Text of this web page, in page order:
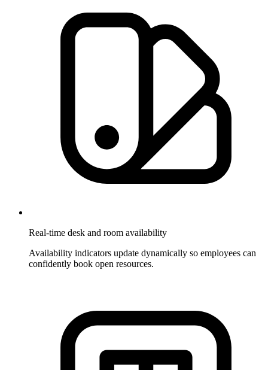
Real-time desk and room availability
Availability indicators update dynamically so employees can
confidently book open resources.